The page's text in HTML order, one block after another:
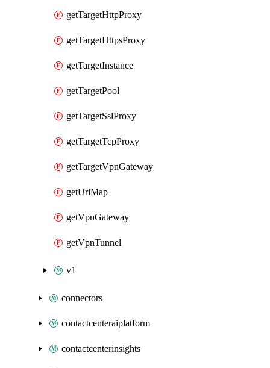
getTargetHttpProxy
getTargetHttpsProxy
getTargetInstance
getTargetPool
getTargetSslProxy
getTargetTcpProxy
getTargetVpnGateway
getUrlMap
getVpnGateway
getVpnTunnel
v1
connectors
contactcenteraiplatform
contactcenterinsights